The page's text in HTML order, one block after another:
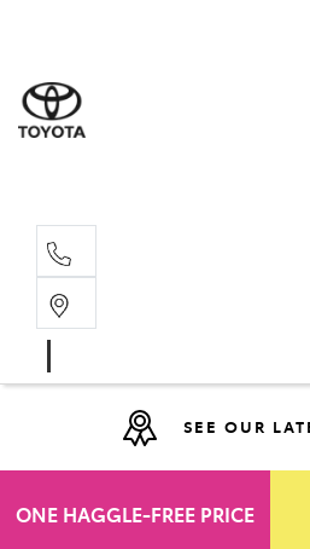
SEE OUR
ONE HAGGLE-FREE PRICE